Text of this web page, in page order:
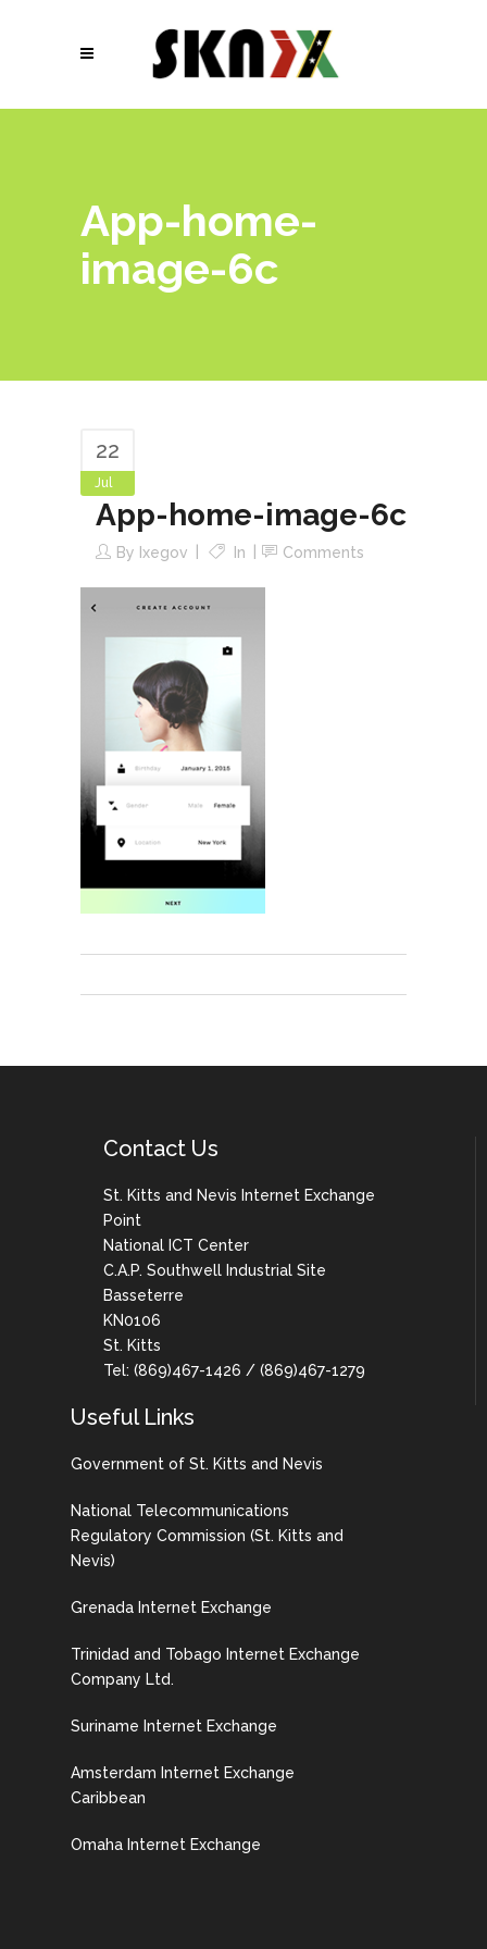
App-home-
image-6c
22
Jul
App-home-image-6c
By Ixegov In Comments
Contact Us
St. Kitts and Nevis Internet Exchange
Point
National ICT Center
C.A.P. Southwell Industrial Site
Basseterre
KN0106
St. Kitts
Tel: (869)467-1426 / (869)467-1279
Useful Links
Government of St. Kitts and Nevis
National Telecommunications
Regulatory Commission (St. Kitts and
Nevis)
Grenada Internet Exchange
Trinidad and Tobago Internet Exchange
Company Ltd.
Suriname Internet Exchange
Amsterdam Internet Exchange
Caribbean
Omaha Internet Exchange